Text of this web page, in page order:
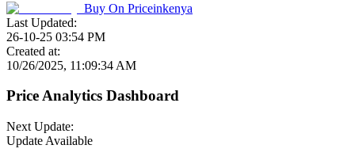
Buy On Priceinkenya
Last Updated:
26-10-25 03:54 PM
Created at:
10/26/2025, 11:09:34 AM
Price Analytics Dashboard
Next Update:
Update Available